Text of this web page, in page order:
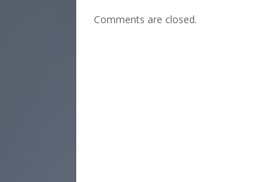
Comments are closed.